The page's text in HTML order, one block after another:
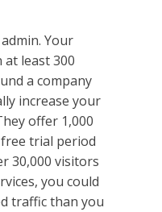
Your
least 300
a company
increase your
offer 1,000
trial period
30,000 visitors
you could
traffic than you